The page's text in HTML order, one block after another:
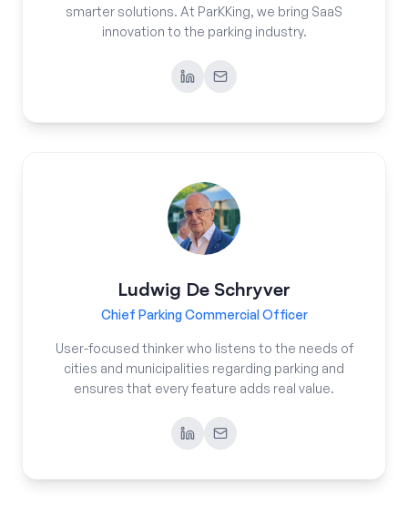
smarter solutions. At ParKKing, we bring SaaS
innovation to the parking industry.
Ludwig De Schryver
Chief Parking Commercial Officer
User-focused thinker who listens to the needs of
cities and municipalities regarding parking and
ensures that every feature adds real value.